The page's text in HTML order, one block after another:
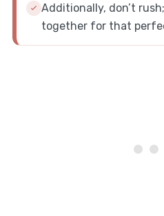
Additionally, don’t
together for that